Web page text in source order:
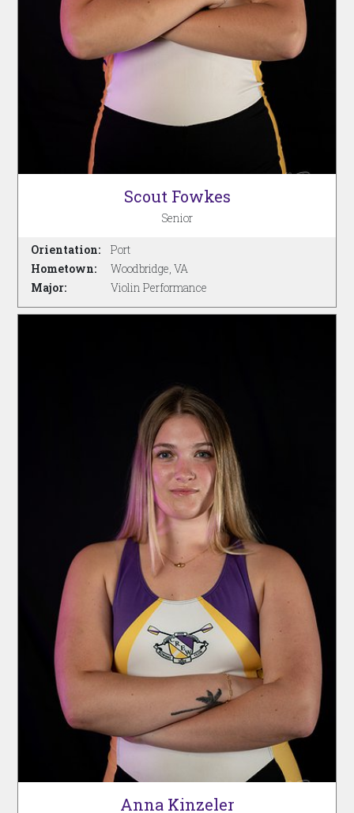
Scout Fowkes
Senior
Orientation:
Hometown:
Major:
Port
Woodbridge, VA
Violin Performance
Anna Kinzeler